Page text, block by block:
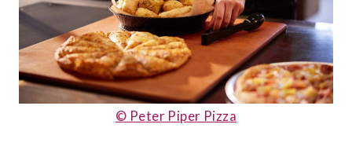
© Peter Piper Pizza